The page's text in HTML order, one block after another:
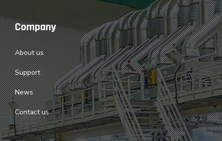
Company
About us
Support
News
Contact us